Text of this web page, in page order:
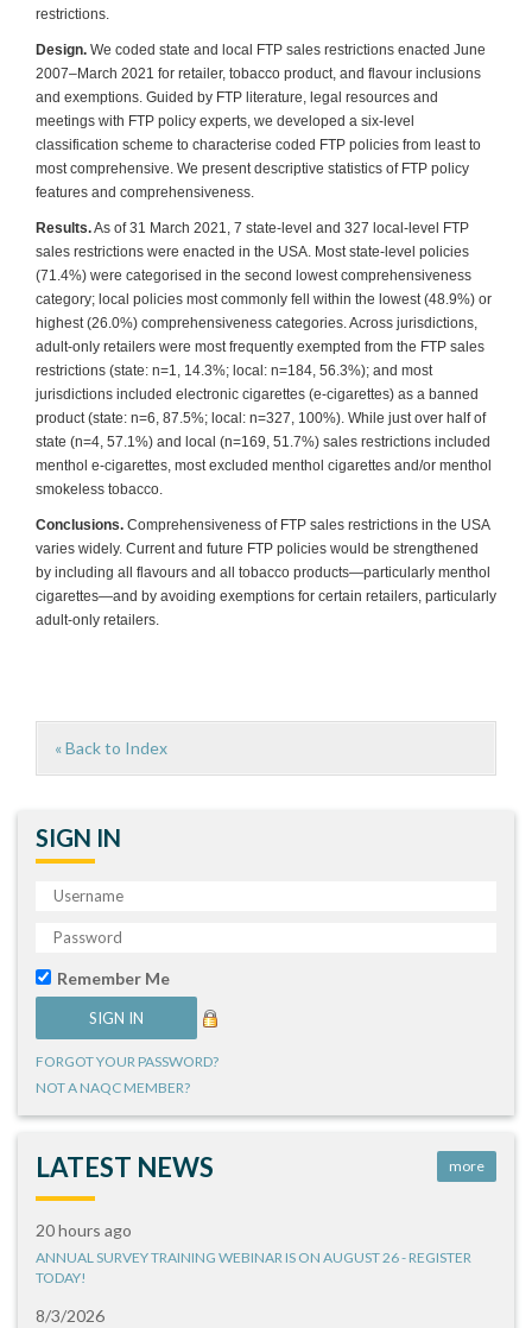
restrictions.
Design. We coded state and local FTP sales restrictions enacted June
2007–March 2021 for retailer, tobacco product, and flavour inclusions
and exemptions. Guided by FTP literature, legal resources and
meetings with FTP policy experts, we developed a six-level
classification scheme to characterise coded FTP policies from least to
most comprehensive. We present descriptive statistics of FTP policy
features and comprehensiveness.
Results.As of 31 March 2021, 7 state-level and 327 local-level FTP
sales restrictions were enacted in the USA. Most state-level policies
(71.4%) were categorised in the second lowest comprehensiveness
category; local policies most commonly fell within the lowest (48.9%) or
highest (26.0%) comprehensiveness categories. Across jurisdictions,
adult-only retailers were most frequently exempted from the FTP sales
restrictions (state: n=1, 14.3%; local: n=184, 56.3%); and most
jurisdictions included electronic cigarettes (e-cigarettes) as a banned
product (state: n=6, 87.5%; local: n=327, 100%). While just over half of
state (n=4, 57.1%) and local (n=169, 51.7%) sales restrictions included
menthol e-cigarettes, most excluded menthol cigarettes and/or menthol
smokeless tobacco.
Conclusions. Comprehensiveness of FTP sales restrictions in the USA
varies widely. Current and future FTP policies would be strengthened
by including all flavours and all tobacco products—particularly menthol
cigarettes—and by avoiding exemptions for certain retailers, particularly
adult-only retailers.
« Back to Index
SIGN IN
Remember Me
FORGOT YOUR PASSWORD?
NOT A NAQC MEMBER?
LATEST NEWS more
20 hours ago
ANNUAL SURVEY TRAINING WEBINAR IS ON AUGUST 26 - REGISTER
TODAY!
8/3/2026